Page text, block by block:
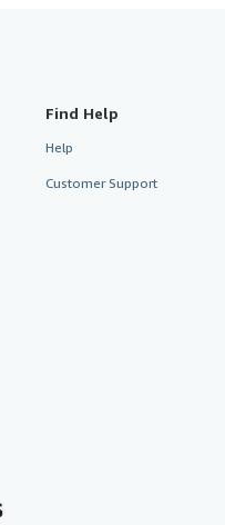
Find Help
Help
Customer Support